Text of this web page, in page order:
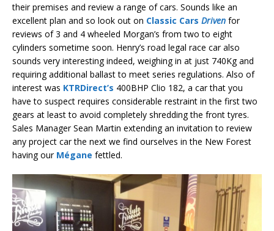
their premises and review a range of cars. Sounds like an
excellent plan and so look out on Classic Cars Driven for
reviews of 3 and 4 wheeled Morgan’s from two to eight
cylinders sometime soon. Henry’s road legal race car also
sounds very interesting indeed, weighing in at just 740Kg and
requiring additional ballast to meet series regulations. Also of
interest was KTRDirect’s 400BHP Clio 182, a car that you
have to suspect requires considerable restraint in the first two
gears at least to avoid completely shredding the front tyres.
Sales Manager Sean Martin extending an invitation to review
any project car the next we find ourselves in the New Forest
having our Mégane fettled.